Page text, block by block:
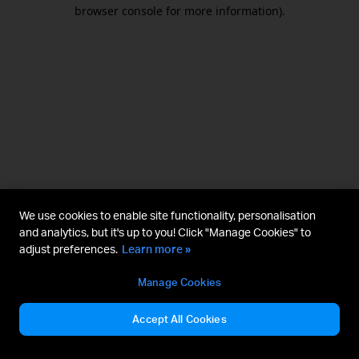
browser console for more information).
We use cookies to enable site functionality, personalisation
and analytics, but it's up to you! Click "Manage Cookies" to
adjust preferences. Learn more »
Manage Cookies
Accept All Cookies